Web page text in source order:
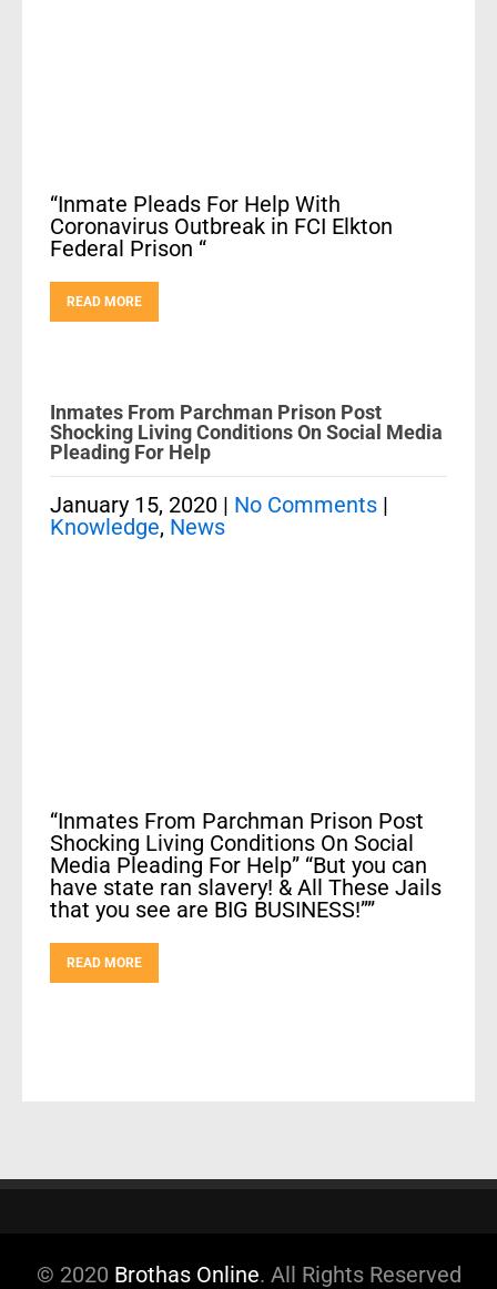
“Inmate Pleads For Help With
Coronavirus Outbreak in FCI Elkton
Federal Prison “
READ MORE
Inmates From Parchman Prison Post
Shocking Living Conditions On Social Media
Pleading For Help
January 15, 2020 | No Comments |
Knowledge, News
“Inmates From Parchman Prison Post
Shocking Living Conditions On Social
Media Pleading For Help” “But you can
have state ran slavery! & All These Jails
that you see are BIG BUSINESS!””
READ MORE
© 2020 Brothas Online. All Rights Reserved